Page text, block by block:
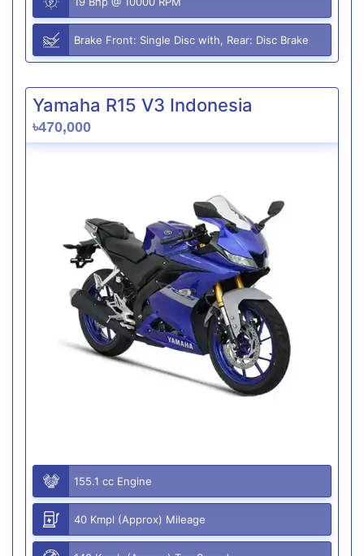
Brake Front: Single Disc with, Rear: Disc Brake
Yamaha R15 V3 Indonesia
৳470,000
155.1 cc Engine
40 Kmpl (Approx) Mileage